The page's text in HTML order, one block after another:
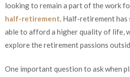
looking to remain a part of the work
half-retirement . Half-retirement
able to afford a higher quality of life,
explore the retirement passions
One important question to ask when